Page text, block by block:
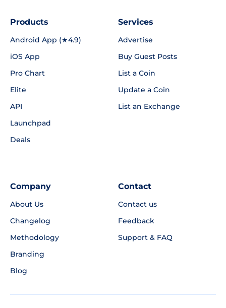
Products
Android App (★4.9)
iOS App
Pro Chart
Elite
API
Launchpad
Deals
Services
Advertise
Buy Guest Posts
List a Coin
Update a Coin
List an Exchange
Company
About Us
Changelog
Methodology
Branding
Blog
Contact
Contact us
Feedback
Support & FAQ